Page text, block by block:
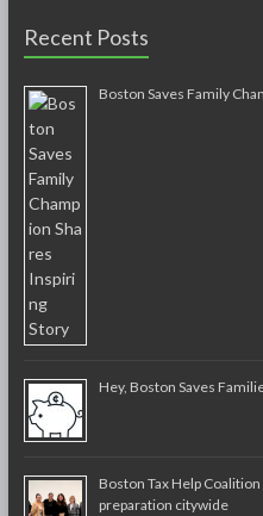
Recent Posts
Boston Saves Family
Hey, Boston Saves
Boston Tax Help
preparation citywide